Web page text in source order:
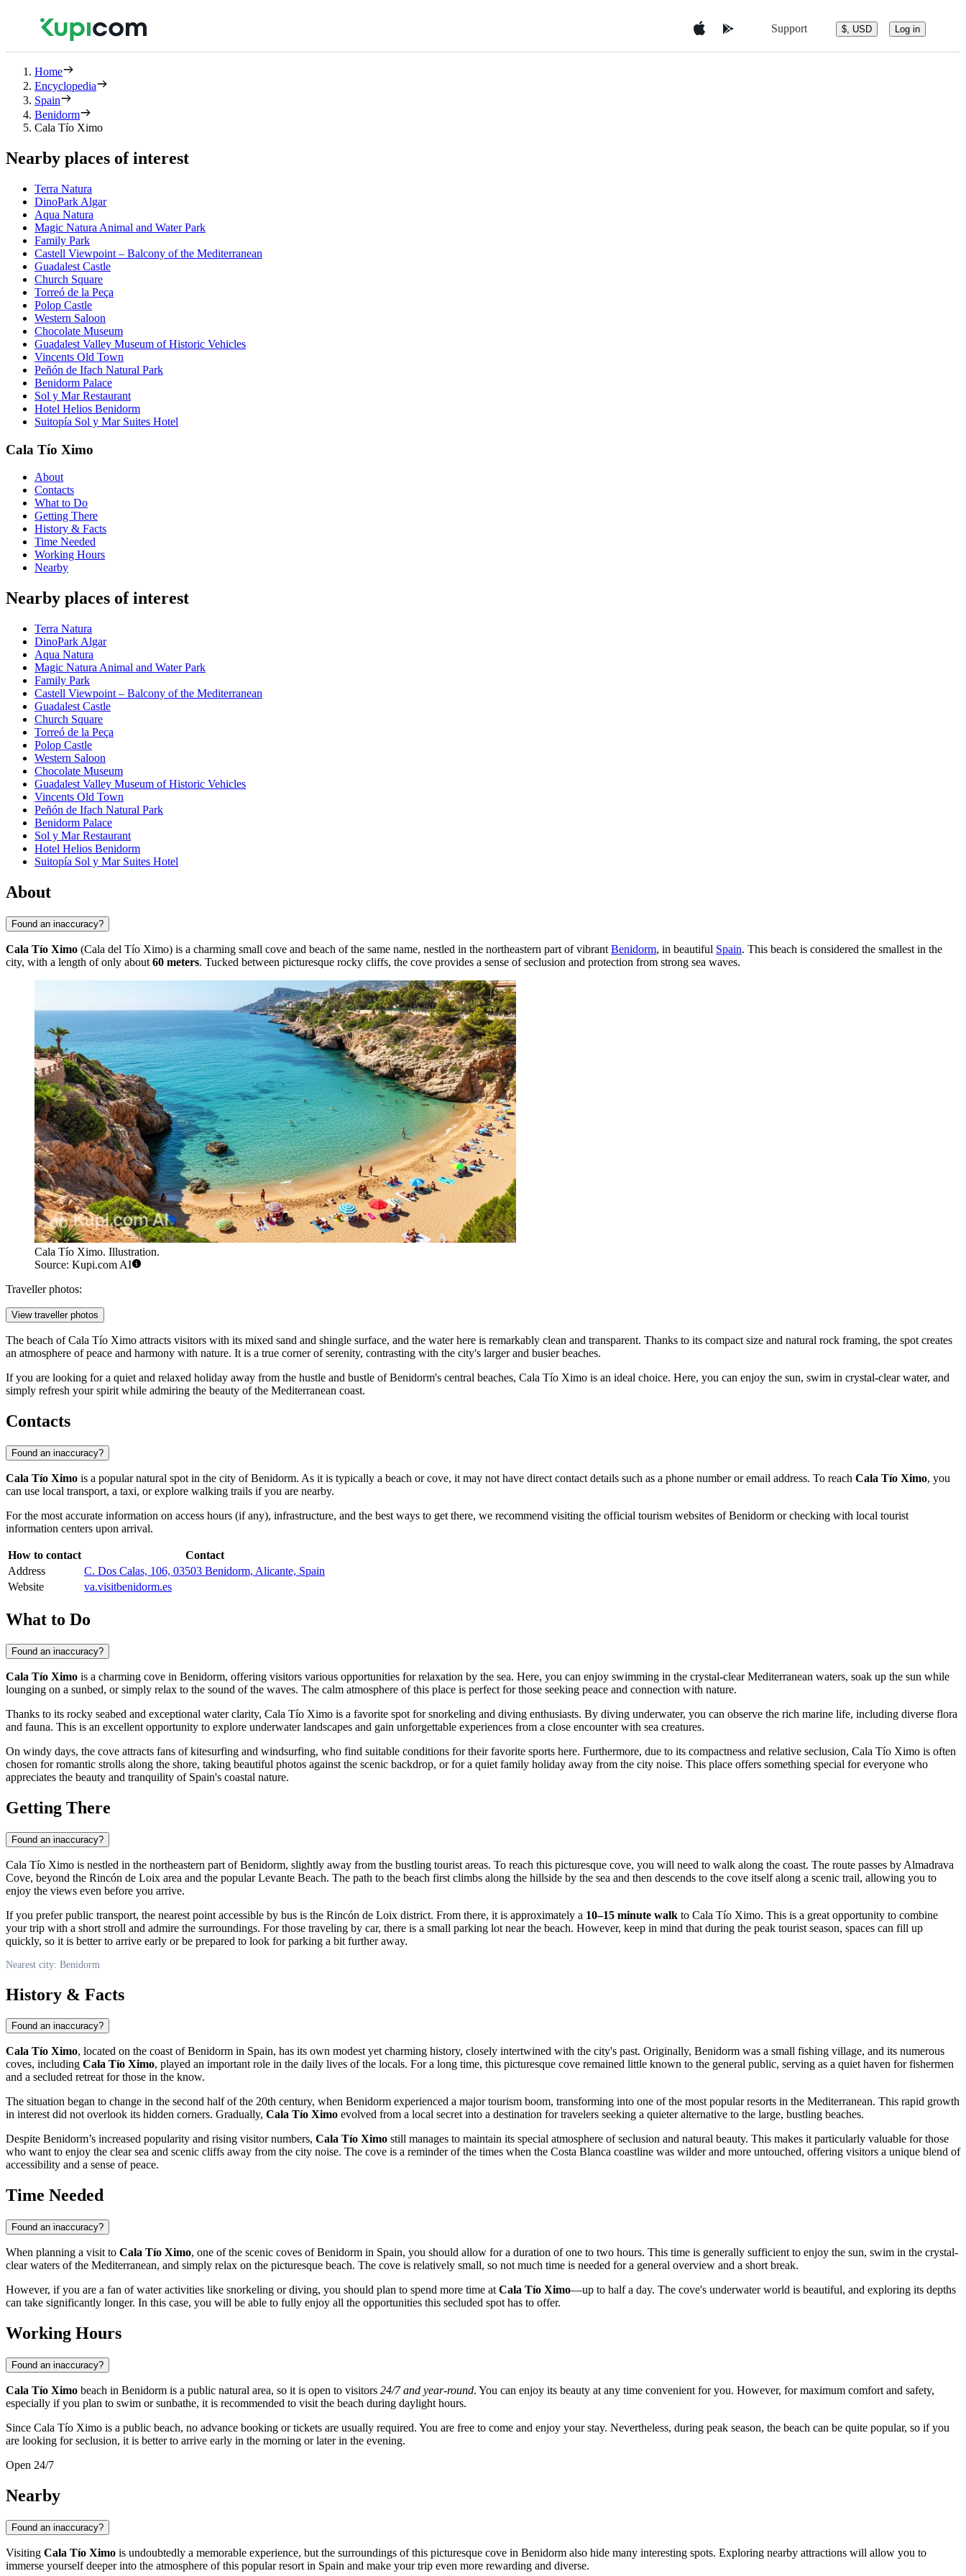
Support $, USD Log in
Home
Encyclopedia
Spain
Benidorm
Cala Tío Ximo
Nearby places of interest
Terra Natura
DinoPark Algar
Aqua Natura
Magic Natura Animal and Water Park
Family Park
Castell Viewpoint – Balcony of the Mediterranean
Guadalest Castle
Church Square
Torreó de la Peça
Polop Castle
Western Saloon
Chocolate Museum
Guadalest Valley Museum of Historic Vehicles
Vincents Old Town
Peñón de Ifach Natural Park
Benidorm Palace
Sol y Mar Restaurant
Hotel Helios Benidorm
Suitopía Sol y Mar Suites Hotel
Cala Tío Ximo
About
Contacts
What to Do
Getting There
History & Facts
Time Needed
Working Hours
Nearby
Nearby places of interest
Terra Natura
DinoPark Algar
Aqua Natura
Magic Natura Animal and Water Park
Family Park
Castell Viewpoint – Balcony of the Mediterranean
Guadalest Castle
Church Square
Torreó de la Peça
Polop Castle
Western Saloon
Chocolate Museum
Guadalest Valley Museum of Historic Vehicles
Vincents Old Town
Peñón de Ifach Natural Park
Benidorm Palace
Sol y Mar Restaurant
Hotel Helios Benidorm
Suitopía Sol y Mar Suites Hotel
About
Found an inaccuracy?
Cala Tío Ximo (Cala del Tío Ximo) is a charming small cove and beach of the same name, nestled in the northeastern part of vibrant Benidorm, in beautiful Spain. This beach is considered the smallest in the
city, with a length of only about 60 meters. Tucked between picturesque rocky cliffs, the cove provides a sense of seclusion and protection from strong sea waves.
Cala Tío Ximo. Illustration.
Source: Kupi.com AI
Traveller photos:
View traveller photos
The beach of Cala Tío Ximo attracts visitors with its mixed sand and shingle surface, and the water here is remarkably clean and transparent. Thanks to its compact size and natural rock framing, the spot creates
an atmosphere of peace and harmony with nature. It is a true corner of serenity, contrasting with the city's larger and busier beaches.
If you are looking for a quiet and relaxed holiday away from the hustle and bustle of Benidorm's central beaches, Cala Tío Ximo is an ideal choice. Here, you can enjoy the sun, swim in crystal-clear water, and
simply refresh your spirit while admiring the beauty of the Mediterranean coast.
Contacts
Found an inaccuracy?
Cala Tío Ximo is a popular natural spot in the city ofBenidorm. As it is typically a beach or cove, it may not have direct contact details such as a phone number or email address. To reach Cala Tío Ximo, you
can use local transport, a taxi, or explore walking trails if you are nearby.
For the most accurate information on access hours (if any), infrastructure, and the best ways to get there, we recommend visiting the official tourism websites ofBenidorm or checking with local tourist
information centers upon arrival.
How to contact
Contact
Address
C. Dos Calas, 106, 03503 Benidorm, Alicante, Spain
Website
va.visitbenidorm.es
What to Do
Found an inaccuracy?
Cala Tío Ximo is a charming cove in Benidorm, offering visitors various opportunities for relaxation by the sea. Here, you can enjoy swimming in the crystal-clear Mediterranean waters, soak up the sun while
lounging on a sunbed, or simply relax to the sound of the waves. The calm atmosphere of this place is perfect for those seeking peace and connection with nature.
Thanks to its rocky seabed and exceptional water clarity, Cala Tío Ximo is a favorite spot for snorkeling and diving enthusiasts. By diving underwater, you can observe the rich marine life, including diverse flora
and fauna. This is an excellent opportunity to explore underwater landscapes and gain unforgettable experiences from a close encounter with sea creatures.
On windy days, the cove attracts fans of kitesurfing and windsurfing, who find suitable conditions for their favorite sports here. Furthermore, due to its compactness and relative seclusion, Cala Tío Ximo is often
chosen for romantic strolls along the shore, taking beautiful photos against the scenic backdrop, or for a quiet family holiday away from the city noise. This place offers something special for everyone who
appreciates the beauty and tranquility of Spain's coastal nature.
Getting There
Found an inaccuracy?
Cala Tío Ximo is nestled in the northeastern part ofBenidorm, slightly away from the bustling tourist areas. To reach this picturesque cove, you will need to walk along the coast. The route passes by Almadrava
Cove, beyond the Rincón de Loix area and the popular Levante Beach. The path to the beach first climbs along the hillside by the sea and then descends to the cove itself along a scenic trail, allowing you to
enjoy the views even before you arrive.
If you prefer public transport, the nearest point accessible by bus is the Rincón de Loix district. From there, it is approximately a 10–15 minute walk to Cala Tío Ximo. This is a great opportunity to combine
your trip with a short stroll and admire the surroundings. For those traveling by car, there is a small parking lot near the beach. However, keep in mind that during the peak tourist season, spaces can fill up
quickly, so it is better to arrive early or be prepared to look for parking a bit further away.
Nearest city: Benidorm
History & Facts
Found an inaccuracy?
Cala Tío Ximo, located on the coast ofBenidorm in Spain, has its own modest yet charming history, closely intertwined with the city's past. Originally, Benidorm was a small fishing village, and its numerous
coves, including Cala Tío Ximo, played an important role in the daily lives of the locals. For a long time, this picturesque cove remained little known to the general public, serving as a quiet haven for fishermen
and a secluded retreat for those in the know.
The situation began to change in the second half of the 20th century, when Benidorm experienced a major tourism boom, transforming into one of the most popular resorts in the Mediterranean. This rapid growth
in interest did not overlook its hidden corners. Gradually, Cala Tío Ximo evolved from a local secret into a destination for travelers seeking a quieter alternative to the large, bustling beaches.
Despite Benidorm’s increased popularity and rising visitor numbers, Cala Tío Ximo still manages to maintain its special atmosphere of seclusion and natural beauty. This makes it particularly valuable for those
who want to enjoy the clear sea and scenic cliffs away from the city noise. The cove is a reminder of the times when the Costa Blanca coastline was wilder and more untouched, offering visitors a unique blend of
accessibility and a sense of peace.
Time Needed
Found an inaccuracy?
When planning a visit to Cala Tío Ximo, one of the scenic coves ofBenidorm in Spain, you should allow for a duration of one to two hours. This time is generally sufficient to enjoy the sun, swim in the crystal-
clear waters of the Mediterranean, and simply relax on the picturesque beach. The cove is relatively small, so not much time is needed for a general overview and a short break.
However, if you are a fan of water activities like snorkeling or diving, you should plan to spend more time at Cala Tío Ximo—up to half a day. The cove's underwater world is beautiful, and exploring its depths
can take significantly longer. In this case, you will be able to fully enjoy all the opportunities this secluded spot has to offer.
Working Hours
Found an inaccuracy?
Cala Tío Ximo beach in Benidorm is a public natural area, so it is open to visitors 24/7 and year-round. You can enjoy its beauty at any time convenient for you. However, for maximum comfort and safety,
especially if you plan to swim or sunbathe, it is recommended to visit the beach during daylight hours.
Since Cala Tío Ximo is a public beach, no advance booking or tickets are usually required. You are free to come and enjoy your stay. Nevertheless, during peak season, the beach can be quite popular, so if you
are looking for seclusion, it is better to arrive early in the morning or later in the evening.
Open 24/7
Nearby
Found an inaccuracy?
Visiting Cala Tío Ximo is undoubtedly a memorable experience, but the surroundings of this picturesque cove in Benidorm also hide many interesting spots. Exploring nearby attractions will allow you to
immerse yourself deeper into the atmosphere of this popular resort in Spain and make your trip even more rewarding and diverse.